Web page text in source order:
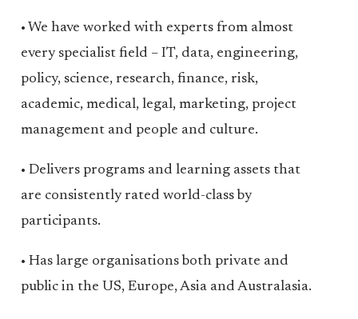
• We have worked with experts from almost
every specialist field – IT, data, engineering,
policy, science, research, finance, risk,
academic, medical, legal, marketing, project
management and people and culture.
• Delivers programs and learning assets that
are consistently rated world-class by
participants.
• Has large organisations both private and
public in the US, Europe, Asia and Australasia.